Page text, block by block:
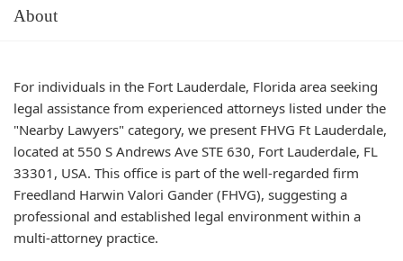
About
For individuals in the Fort Lauderdale, Florida area seeking
legal assistance from experienced attorneys listed under the
"Nearby Lawyers" category, we present FHVG Ft Lauderdale,
located at 550 S Andrews Ave STE 630, Fort Lauderdale, FL
33301, USA. This office is part of the well-regarded firm
Freedland Harwin Valori Gander (FHVG), suggesting a
professional and established legal environment within a
multi-attorney practice.